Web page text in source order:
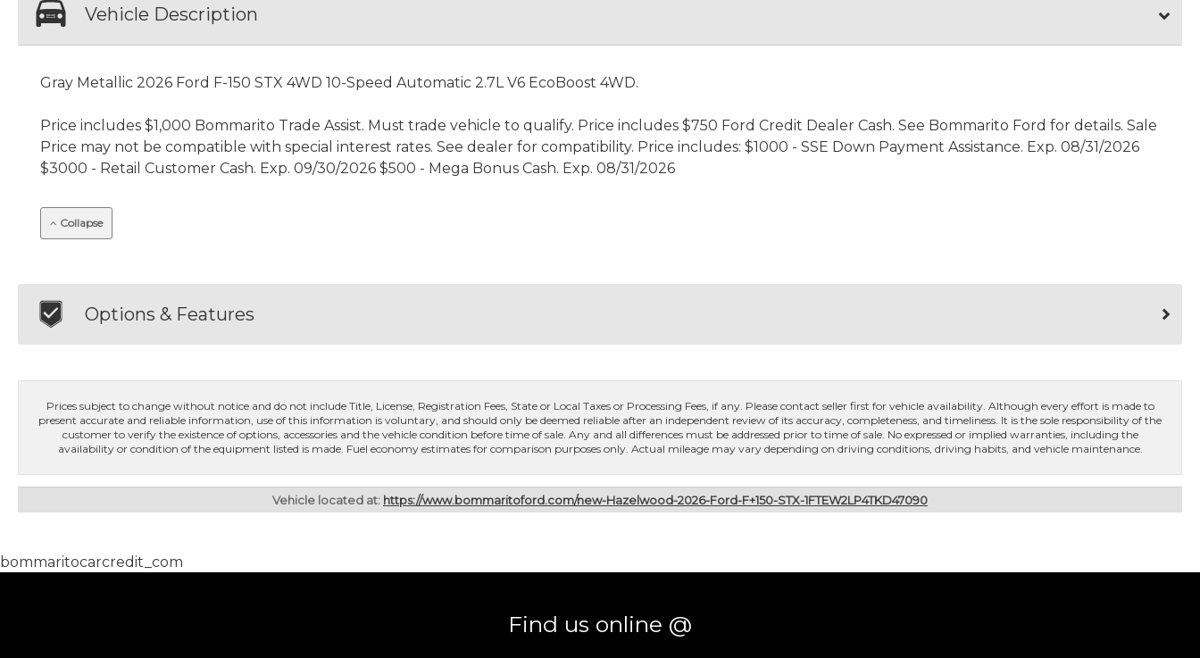
Vehicle Description
Gray Metallic 2026 Ford F-150 STX 4WD 10-Speed Automatic 2.7L V6 EcoBoost 4WD.
Price includes $1,000 Bommarito Trade Assist. Must trade vehicle to qualify. Price includes $750 Ford Credit Dealer Cash. See Bommarito Ford for details. Sale
Price may not be compatible with special interest rates. See dealer for compatibility. Price includes: $1000 - SSE Down Payment Assistance. Exp. 08/31/2026
$3000 - Retail Customer Cash. Exp. 09/30/2026 $500 - Mega Bonus Cash. Exp. 08/31/2026
Collapse
Options & Features
Prices subject to change without notice and do not include Title, License, Registration Fees, State or Local Taxes or Processing Fees, if any. Please contact seller first for vehicle availability. Although every effort is made to
present accurate and reliable information, use of this information is voluntary, and should only be deemed reliable after an independent review of its accuracy, completeness, and timeliness. It is the sole responsibility of the
customer to verify the existence of options, accessories and the vehicle condition before time of sale. Any and all differences must be addressed prior to time of sale. No expressed or implied warranties, including the
availability or condition of the equipment listed is made. Fuel economy estimates for comparison purposes only. Actual mileage may vary depending on driving conditions, driving habits, and vehicle maintenance.
Vehicle located at: https://www.bommaritoford.com/new-Hazelwood-2026-Ford-F+150-STX-1FTEW2LP4TKD47090
bommaritocarcredit_com
Find us online @